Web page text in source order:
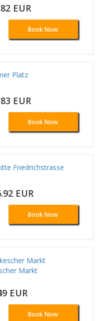
EUR
Book Now
Platz
EUR
Book Now
Friedrichstrasse
EUR
Book Now
Markt
EUR
Book Now